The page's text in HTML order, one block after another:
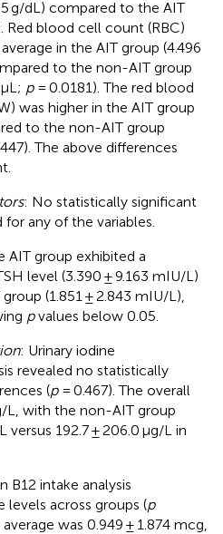
g/dL) compared to the AIT
Red blood cell count (RBC)
in the AIT group (4.496
to the non-AIT group
p= 0.0181). The red blood
was higher in the AIT group
to the non-AIT group
The above differences
: No statistically significant
any of the variables.
AIT group exhibited a
level (3.390 ± 9.163 mIU/L)
(1.851 ± 2.843 mIU/L),
pvalues below 0.05.
: Urinary iodine
revealed no statistically
(p= 0.467). The overall
L, with the non-AIT group
versus 192.7 ± 206.0 μg/L in
B12 intake analysis
across groups (p
was 0.949 ± 1.874 mcg,